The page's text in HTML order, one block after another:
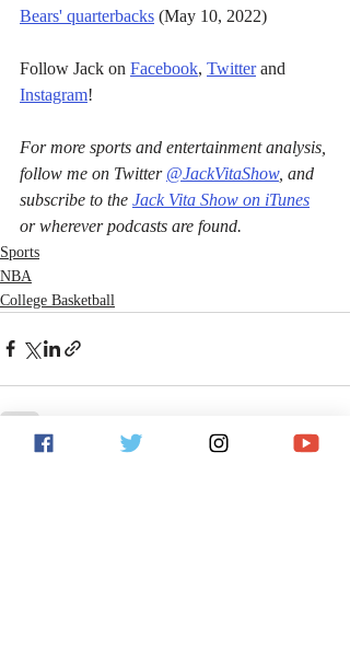
Bears' quarterbacks (May 10, 2022)
Follow Jack on Facebook, Twitter and
Instagram!
For more sports and entertainment analysis,
follow me on Twitter @JackVitaShow, and
subscribe to the Jack Vita Show on iTunes
or wherever podcasts are found.
Sports
NBA
College Basketball